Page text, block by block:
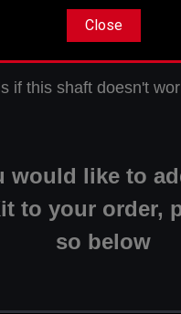
if this shaft doesn't
would like to
to your order,
so below
Close